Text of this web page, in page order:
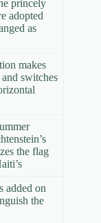
princely
adopted
as
makes
switches
the flag
added on
the